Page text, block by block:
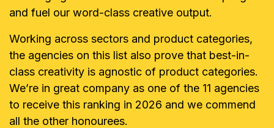
and fuel our word-class creative output.
Working across sectors and product categories,
the agencies on this list also prove that best-in-
class creativity is agnostic of product categories.
We’re in great company as one of the 11 agencies
to receive this ranking in 2026 and we commend
all the other honourees.